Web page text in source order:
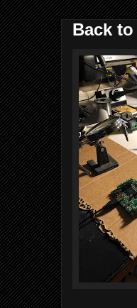
Back